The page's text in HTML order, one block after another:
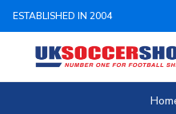
ESTABLISHED IN 2004